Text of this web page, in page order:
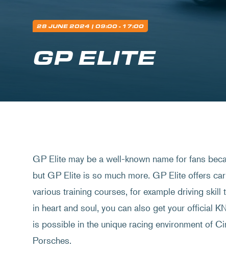
28 JUNE 2024 | 09:00 - 17:00
GP ELITE
GP Elite may be a well-known name for fans
but GP Elite is so much more. GP Elite offers
various training courses, for example driving
in heart and soul, you can also get your official
is possible in the unique racing environment of
Porsches.